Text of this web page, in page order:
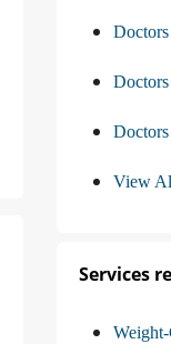
View
Services